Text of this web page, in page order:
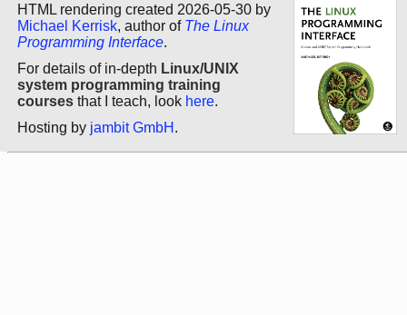
HTML rendering created 2026-05-30 by
Michael Kerrisk, author of The Linux
Programming Interface.
For details of in-depth Linux/UNIX
system programming training
courses that I teach, look here.
Hosting by jambit GmbH .